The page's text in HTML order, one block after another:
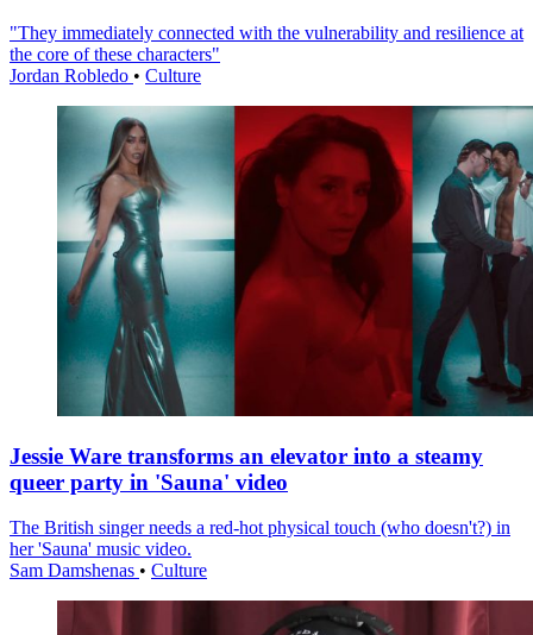
"They immediately connected with the vulnerability and resilience at
the core of these characters"
Jordan Robledo • Culture
Jessie Ware transforms an elevator into a steamy
queer party in 'Sauna' video
The British singer needs a red-hot physical touch (who doesn't?) in
her 'Sauna' music video.
Sam Damshenas • Culture